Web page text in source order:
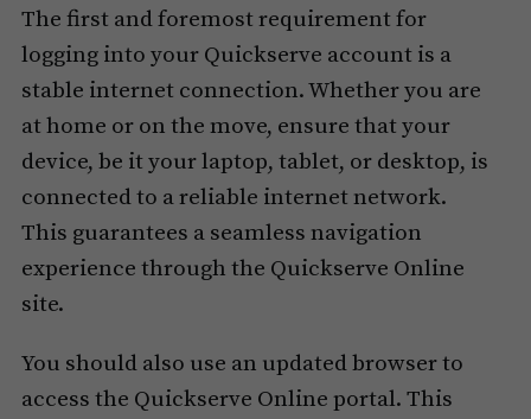
The first and foremost requirement for
logging into your Quickserve account is a
stable internet connection. Whether you are
at home or on the move, ensure that your
device, be it your laptop, tablet, or desktop, is
connected to a reliable internet network.
This guarantees a seamless navigation
experience through the Quickserve Online
site.
You should also use an updated browser to
access the Quickserve Online portal. This